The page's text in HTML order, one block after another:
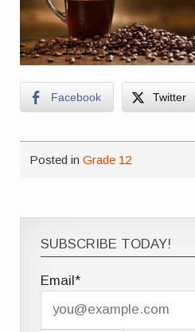
Facebook Twitter
Posted inGrade 12
SUBSCRIBE TODAY!
Email*